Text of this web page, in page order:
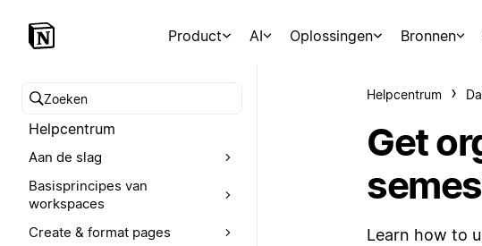
Product AI Oplossingen Bronnen
Zoeken in het Helpcentrum
Helpcentrum
Aan de slag
Basisprincipes van
workspaces
Create & format pages
Helpcentrum
Get
Learn how to